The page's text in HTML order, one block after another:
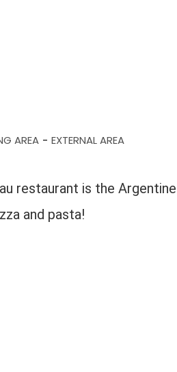
AREA - EXTERNAL AREA
restaurant is the
and pasta!